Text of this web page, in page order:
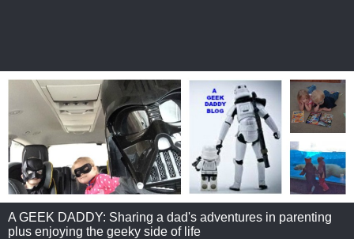
A GEEK DADDY: Sharing a dad's adventures in parenting
plus enjoying the geeky side of life